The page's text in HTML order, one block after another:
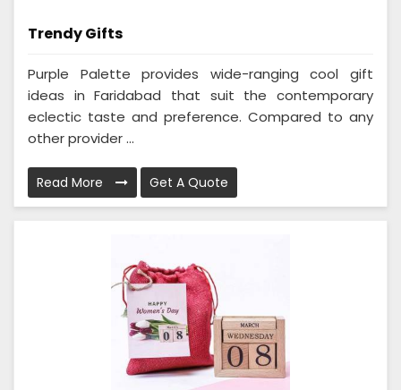
Trendy Gifts
Purple Palette provides wide-ranging cool gift
ideas in Faridabad that suit the contemporary
eclectic taste and preference. Compared to any
other provider ...
Read More Get A Quote